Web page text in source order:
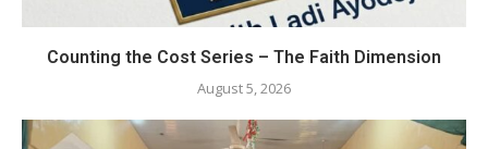
Counting the Cost Series – The Faith Dimension
August 5, 2026